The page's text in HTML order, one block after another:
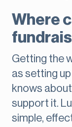
Where
Getting the
as setting
knows
support it.
simple,